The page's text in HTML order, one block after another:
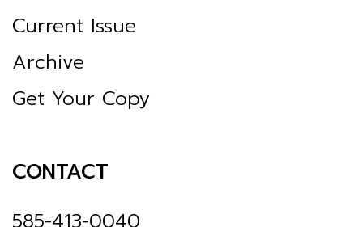
Current Issue
Archive
Get Your Copy
CONTACT